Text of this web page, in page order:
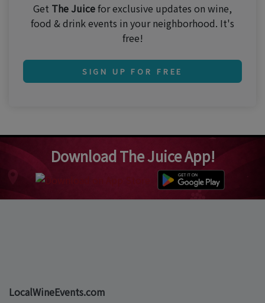
Get The Juicefor exclusive updates on wine,
food & drink events in your neighborhood. It's
free!
SIGN UP FOR FREE
Download The Juice App!
LocalWineEvents.com